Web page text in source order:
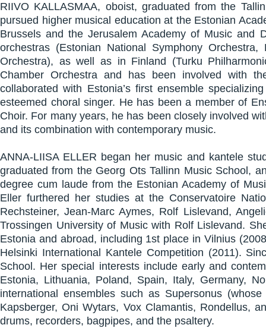
RIIVO KALLASMAA, oboist, graduated from the
pursued higher musical education at the Estonian
Brussels and the Jerusalem Academy of Music and
orchestras (Estonian National Symphony
Orchestra), as well as in Finland (Turku
Chamber Orchestra and has been involved with
collaborated with Estonia’s first ensemble
esteemed choral singer. He has been a member of
Choir. For many years, he has been closely involved
and its combination with contemporary music.
ANNA-LIISA ELLER began her music and kantele
graduated from the Georg Ots Tallinn Music School,
degree cum laude from the Estonian Academy of
Eller furthered her studies at the Conservatoire
Rechsteiner, Jean-Marc Aymes, Rolf Lislevand,
Trossingen University of Music with Rolf Lislevand.
Estonia and abroad, including 1st place in Vilnius
Helsinki International Kantele Competition (2011).
School. Her special interests include early and
Estonia, Lithuania, Poland, Spain, Italy, Germany,
international ensembles such as Supersonus
Kapsberger, Oni Wytars, Vox Clamantis, Rondellus,
drums, recorders, bagpipes, and the psaltery.